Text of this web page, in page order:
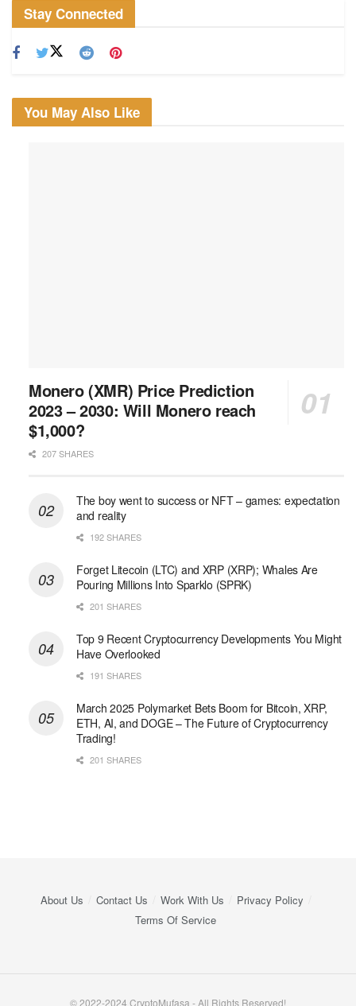
Stay Connected
You May Also Like
Monero (XMR) Price Prediction
2023 – 2030: Will Monero reach
$1,000?
207 SHARES
The boy went to success or NFT – games: expectation
and reality
192 SHARES
Forget Litecoin (LTC) and XRP (XRP); Whales Are
Pouring Millions Into Sparklo (SPRK)
201 SHARES
Top 9 Recent Cryptocurrency Developments You Might
Have Overlooked
191 SHARES
March 2025 Polymarket Bets Boom for Bitcoin, XRP,
ETH, AI, and DOGE – The Future of Cryptocurrency
Trading!
201 SHARES
About Us Contact Us Work With Us
Privacy Policy
Terms Of Service
© 2022-2024 CryptoMufasa - All Rights Reserved!